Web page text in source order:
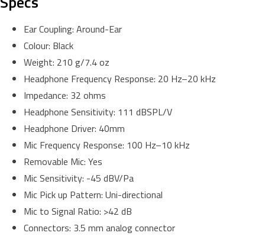
Ear Coupling: Around-Ear
Colour: Black
Weight: 210 g/7.4 oz
Headphone Frequency Response: 20 Hz–20 kHz
Impedance: 32 ohms
Headphone Sensitivity: 111 dBSPL/V
Headphone Driver: 40mm
Mic Frequency Response: 100 Hz–10 kHz
Removable Mic: Yes
Mic Sensitivity: -45 dBV/Pa
Mic Pick up Pattern: Uni-directional
Mic to Signal Ratio: >42 dB
Connectors: 3.5 mm analog connector